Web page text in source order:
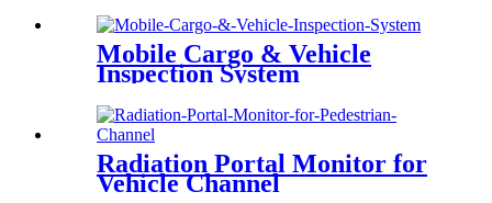
Mobile Cargo & Vehicle
Inspection System
Radiation Portal Monitor for
Vehicle Channel